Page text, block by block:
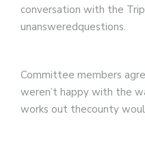
conversation with the
unansweredquestions.
Committee members
weren’t happy with the
works out thecounty